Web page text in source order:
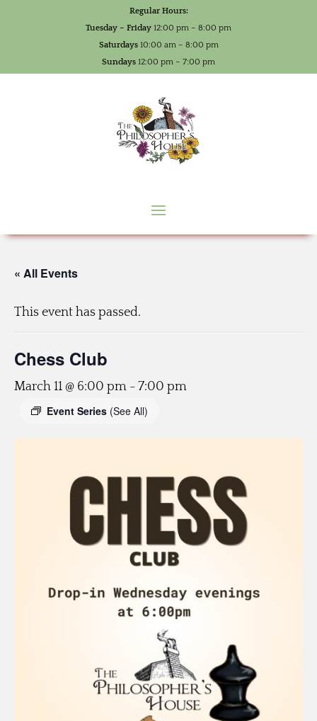
Regular Hours:
Tuesday – Friday 12:00 pm – 8:00 pm
Saturdays10:00 am – 8:00 pm
Sundays 12:00 pm – 7:00 pm
« All Events
This event has passed.
Chess Club
March 11 @ 6:00 pm - 7:00 pm
Event Series (See All)